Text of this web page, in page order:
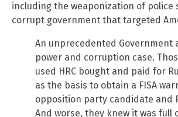
including the weaponization of police
corrupt government that targeted
An unprecedented Government
power and corruption case.
used HRC bought and paid for
as the basis to obtain a FISA
opposition party candidate and
And worse, they knew it was full